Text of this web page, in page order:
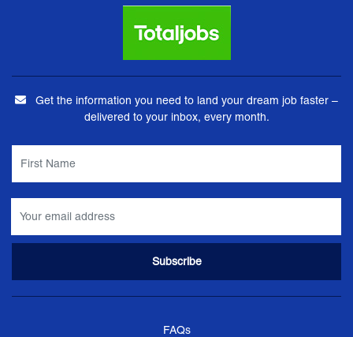
Get the information you need to land your dream job faster –
delivered to your inbox, every month.
FAQs